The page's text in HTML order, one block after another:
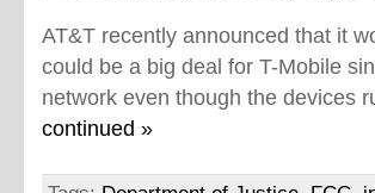
AT&T recently announced that it
could be a big deal for T-Mobile
network even though the devices
continued »